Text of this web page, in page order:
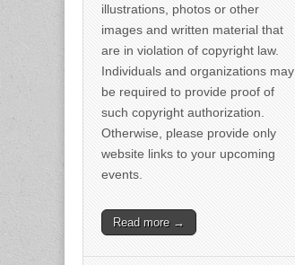
illustrations, photos or other
images and written material that
are in violation of copyright law.
Individuals and organizations may
be required to provide proof of
such copyright authorization.
Otherwise, please provide only
website links to your upcoming
events.
Read more →